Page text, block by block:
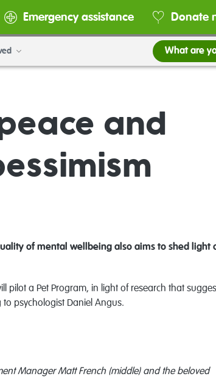
Emergency assistance Donate
What are
and
of mental wellbeing also aims to shed light
pilot a Pet Program, in light of research that
psychologist Daniel Angus.
Manager Matt French (middle) and the beloved